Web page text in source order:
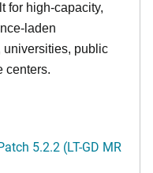
for high-capacity,
laden
universities, public
centers.
5.2.2 (LT-GD MR